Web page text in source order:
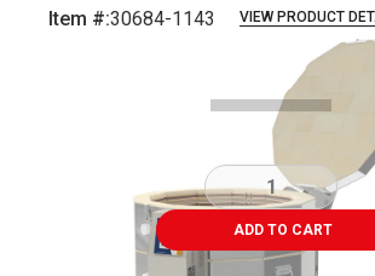
Item #:30684-1143 VIEW PRODUCT
ADD TO CART